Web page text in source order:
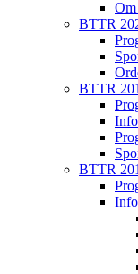
BTTR
BTTR
BTTR